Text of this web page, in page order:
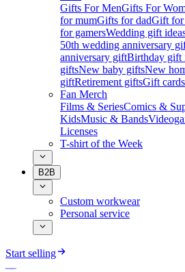
Gifts For MenGifts For
for mumGifts for dadGift for
for gamersWedding gift
50th wedding anniversary
anniversary giftBirthday gift
giftsNew baby giftsNew
giftRetirement giftsGift cards
Fan Merch
Films & SeriesComics &
KidsMusic & Bands
Licenses
T-shirt of the Week
B2B
Custom workwear
Personal service
Start selling